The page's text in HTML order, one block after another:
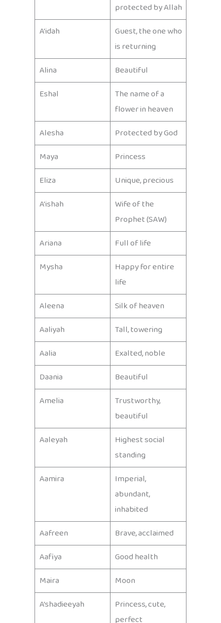
protected by Allah
A’idah
Guest, the one who
is returning
Alina
Beautiful
Eshal
The name of a
flower in heaven
Alesha
Protected by God
Maya
Princess
Eliza
Unique, precious
A’ishah
Wife of the
Prophet (SAW)
Ariana
Full of life
Mysha
Happy for entire
life
Aleena
Silk of heaven
Aaliyah
Tall, towering
Aalia
Exalted, noble
Daania
Beautiful
Amelia
Trustworthy,
beautiful
Aaleyah
Highest social
standing
Aamira
Imperial,
abundant,
inhabited
Aafreen
Brave, acclaimed
Aafiya
Good health
Maira
Moon
A’shadieeyah
Princess, cute,
perfect